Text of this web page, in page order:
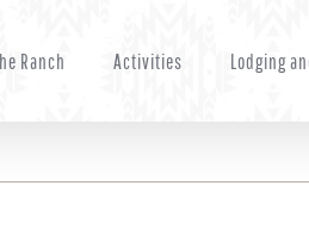
Ranch Activities Lodging